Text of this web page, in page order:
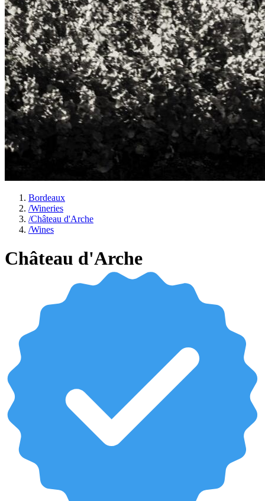
Bordeaux
/Wineries
/Château d'Arche
/Wines
Château d'Arche